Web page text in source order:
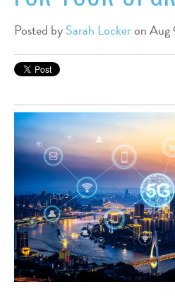
Posted bySarah Lockeron